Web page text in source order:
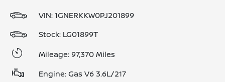
VIN:1GNERKKW0PJ201899
Stock: LG01899T
Mileage: 97,370 Miles
Engine: Gas V6 3.6L/217